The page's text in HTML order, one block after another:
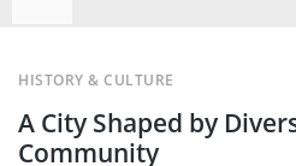
you
the
A City Shaped by
Community
HISTORY & CULTURE